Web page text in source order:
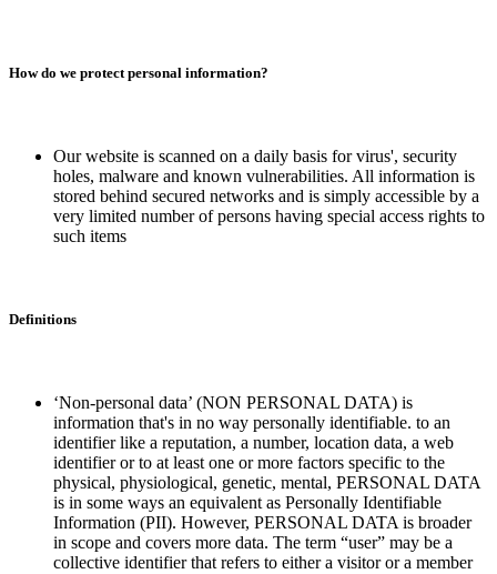
How do we protect personal information?
Our website is scanned on a daily basis for virus', security
holes, malware and known vulnerabilities. All information is
stored behind secured networks and is simply accessible by a
very limited number of persons having special access rights to
such items
Definitions
‘Non-personal data’ (NON PERSONAL DATA) is
information that's in no way personally identifiable. to an
identifier like a reputation, a number, location data, a web
identifier or to at least one or more factors specific to the
physical, physiological, genetic, mental, PERSONAL DATA
is in some ways an equivalent as Personally Identifiable
Information (PII). However, PERSONAL DATA is broader
in scope and covers more data. The term “user” may be a
collective identifier that refers to either a visitor or a member